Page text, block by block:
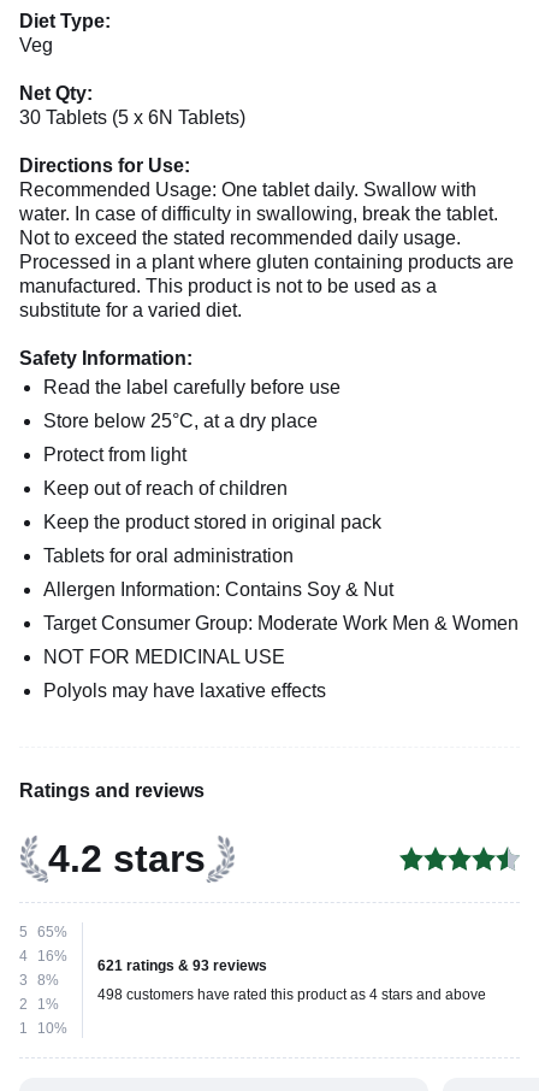
Diet Type:
Veg
Net Qty:
30 Tablets (5 x 6N Tablets)
Directions for Use:
Recommended Usage: One tablet daily. Swallow with
water. In case of difficulty in swallowing, break the tablet.
Not to exceed the stated recommended daily usage.
Processed in a plant where gluten containing products are
manufactured. This product is not to be used as a
substitute for a varied diet.
Safety Information:
Read the label carefully before use
Store below 25°C, at a dry place
Protect from light
Keep out of reach of children
Keep the product stored in original pack
Tablets for oral administration
Allergen Information: Contains Soy & Nut
Target Consumer Group: Moderate Work Men & Women
NOT FOR MEDICINAL USE
Polyols may have laxative effects
Ratings and reviews
4.2 stars
5
65%
4
16%
3
8%
2
1%
1
10%
621 ratings & 93 reviews
498 customers have rated this product as 4 stars and above